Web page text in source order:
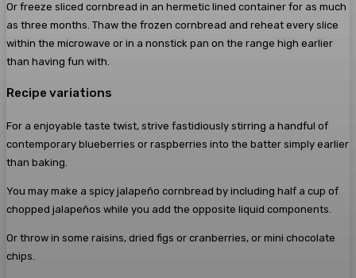
Or freeze sliced cornbread in an hermetic lined container for as much
as three months. Thaw the frozen cornbread and reheat every slice
within the microwave or in a nonstick pan on the range high earlier
than having fun with.
Recipe variations
For a enjoyable taste twist, strive fastidiously stirring a handful of
contemporary blueberries or raspberries into the batter simply earlier
than baking.
You may make a spicy jalapeño cornbread by including half a cup of
chopped jalapeños while you add the opposite liquid components.
Or throw in some raisins, dried figs or cranberries, or mini chocolate
chips.